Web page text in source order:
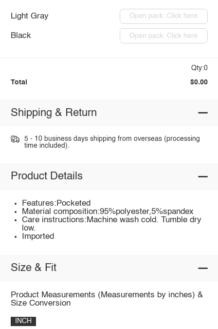
Light Gray Open pack: Click here
Black Open pack: Click here
Qty:0
Total $0.00
Shipping & Return
5 - 10 business days shipping from overseas (processing
time included).
Product Details
Features:Pocketed
Material composition:95%polyester,5%spandex
Care instructions:Machine wash cold. Tumble dry
low.
Imported
Size & Fit
Product Measurements (Measurements by inches) &
Size Conversion
INCH